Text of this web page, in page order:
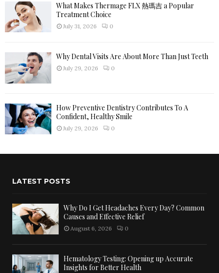
What Makes Thermage FLX 熱瑪吉 a Popular
Treatment Choice
July 31, 2026 0
Why Dental Visits Are About More Than Just Teeth
July 29, 2026 0
How Preventive Dentistry Contributes To A
Confident, Healthy Smile
July 29, 2026 0
LATEST POSTS
Why Do I Get Headaches Every Day? Common
Causes and Effective Relief
August 6, 2026 0
Hematology Testing: Opening up Accurate
Insights for Better Health